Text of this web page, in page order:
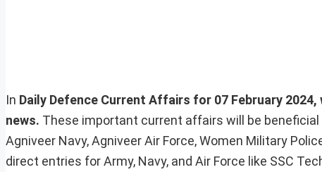
In Daily Defence Current Affairs for 07 February
news. These important current affairs will be beneficial
Agniveer Navy, Agniveer Air Force, Women Military
direct entries for Army, Navy, and Air Force like SSC